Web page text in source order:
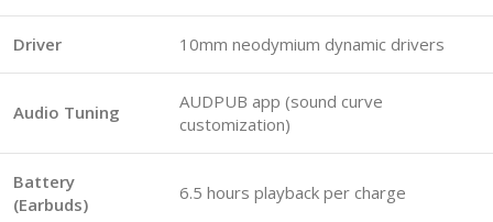
Driver 10mm neodymium dynamic drivers
Audio Tuning
AUDPUB app (sound curve
customization)
Battery
(Earbuds)
6.5 hours playback per charge